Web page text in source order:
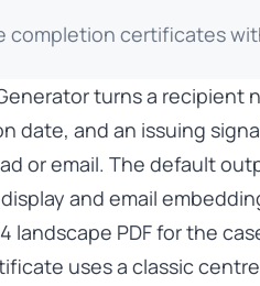
completion certificates
turns a recipient
date, and an issuing
or email. The default
and email
landscape PDF for the
uses a classic